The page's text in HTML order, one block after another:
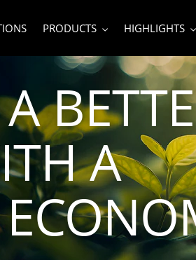
PRODUCTS HIGHLIGHTS
A